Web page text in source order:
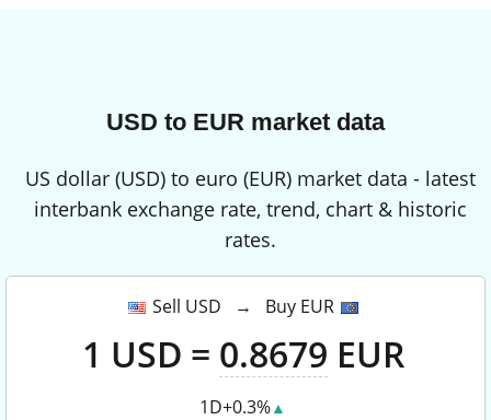
USD to EUR market data
US dollar (USD) to euro (EUR) market data - latest
interbank exchange rate, trend, chart & historic
rates.
Sell USD → Buy EUR
1 USD = 0.8679 EUR
1D+0.3%▲